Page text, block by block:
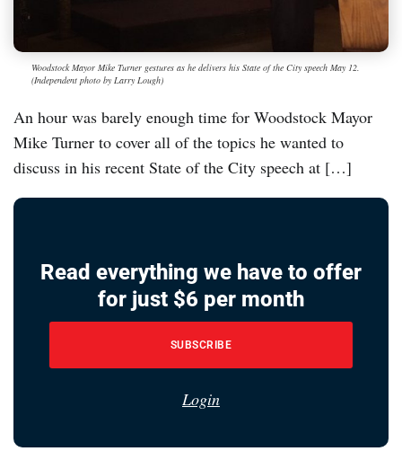
Woodstock Mayor Mike Turner gestures as he delivers his State of the City speech May 12.
(Independent photo by Larry Lough)
An hour was barely enough time for Woodstock Mayor
Mike Turner to cover all of the topics he wanted to
discuss in his recent State of the City speech at […]
Read everything we have to offer
for just $6 per month
SUBSCRIBE
Login